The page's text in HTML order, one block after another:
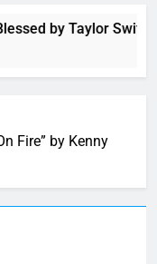
by Taylor Swift
Fire” by Kenny